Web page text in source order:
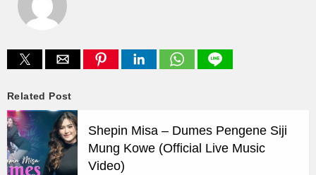
Related Post
Shepin Misa – Dumes Pengene Siji
Mung Kowe (Official Live Music
Video)